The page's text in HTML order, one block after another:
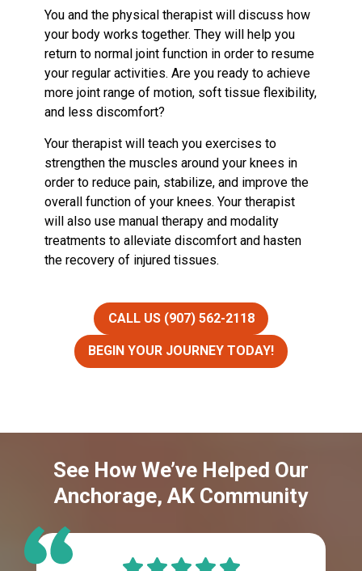
You and the physical therapist will discuss how
your body works together. They will help you
return to normal joint function in order to resume
your regular activities. Are you ready to achieve
more joint range of motion, soft tissue flexibility,
and less discomfort?
Your therapist will teach you exercises to
strengthen the muscles around your knees in
order to reduce pain, stabilize, and improve the
overall function of your knees. Your therapist
will also use manual therapy and modality
treatments to alleviate discomfort and hasten
the recovery of injured tissues.
CALL US (907) 562-2118
BEGIN YOUR JOURNEY TODAY!
See How We’ve Helped Our
Anchorage, AK Community